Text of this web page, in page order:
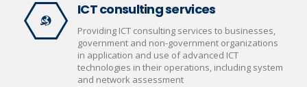
ICT consulting services
Providing ICT consulting services to businesses,
government and non-government organizations
in application and use of advanced ICT
technologies in their operations, including system
and network assessment